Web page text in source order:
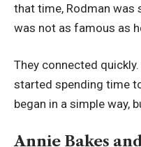
that time, Rodman was
was not as famous as
They connected
started spending time
began in a simple way,
Annie Bakes